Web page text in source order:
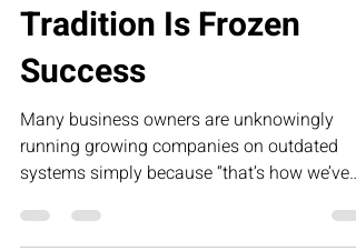
Tradition Is Frozen
Success
Many business owners are unknowingly
running growing companies on outdated
systems simply because “that’s how we’ve
explores how tradition can become frozen